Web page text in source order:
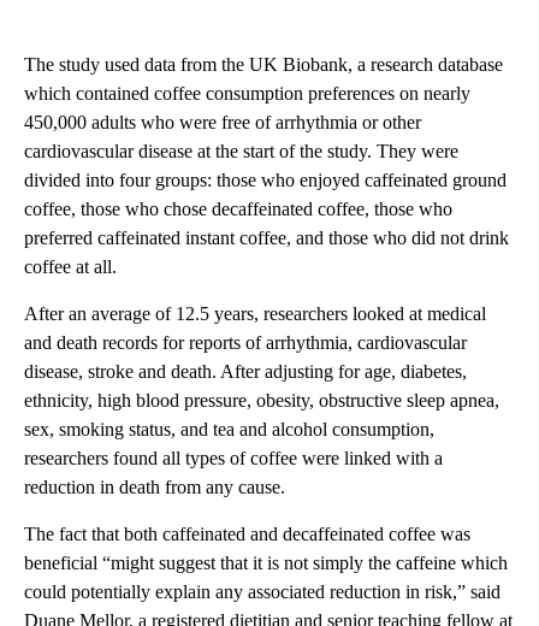
The study used data from the UK Biobank, a research database
which contained coffee consumption preferences on nearly
450,000 adults who were free of arrhythmia or other
cardiovascular disease at the start of the study. They were
divided into four groups: those who enjoyed caffeinated ground
coffee, those who chose decaffeinated coffee, those who
preferred caffeinated instant coffee, and those who did not drink
coffee at all.
After an average of 12.5 years, researchers looked at medical
and death records for reports of arrhythmia, cardiovascular
disease, stroke and death. After adjusting for age, diabetes,
ethnicity, high blood pressure, obesity, obstructive sleep apnea,
sex, smoking status, and tea and alcohol consumption,
researchers found all types of coffee were linked with a
reduction in death from any cause.
The fact that both caffeinated and decaffeinated coffee was
beneficial “might suggest that it is not simply the caffeine which
could potentially explain any associated reduction in risk,” said
Duane Mellor, a registered dietitian and senior teaching fellow at